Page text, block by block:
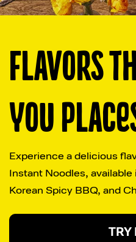
FLAVORS
YOU
Experience a delicious
Instant Noodles,
Korean Spicy BBQ, and
TRY